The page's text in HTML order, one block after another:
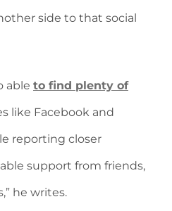
side to that social
able to find plenty of
like Facebook and
reporting closer
support from friends,
he writes.